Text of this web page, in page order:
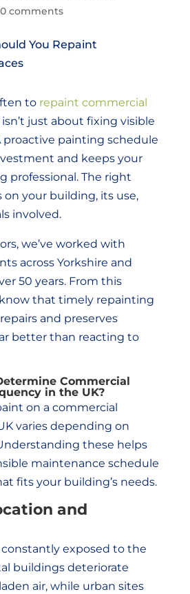
0 comments
to repaint commercial
just about fixing visible
proactive painting schedule
and keeps your
professional. The right
your building, its use,
involved.
we’ve worked with
across Yorkshire and
50 years. From this
that timely repainting
and preserves
better than reacting to
Commercial
in the UK?
on a commercial
varies depending on
these helps
maintenance schedule
fits your building’s needs.
and
exposed to the
buildings deteriorate
air, while urban sites